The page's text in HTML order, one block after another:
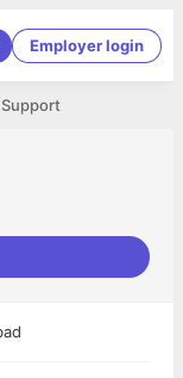
Employer login
Support